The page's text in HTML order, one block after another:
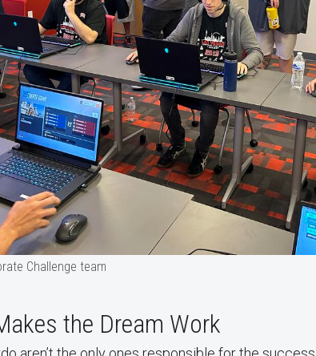
Challenge team
the Dream Work